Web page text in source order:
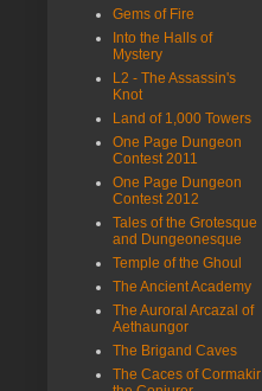
Gems of Fire
Into the Halls of
Mystery
L2 - The Assassin's
Knot
Land of 1,000 Towers
One Page Dungeon
Contest 2011
One Page Dungeon
Contest 2012
Tales of the Grotesque
and Dungeonesque
Temple of the Ghoul
The Ancient Academy
The Auroral Arcazal of
Aethaungor
The Brigand Caves
The Caces of Cormakir